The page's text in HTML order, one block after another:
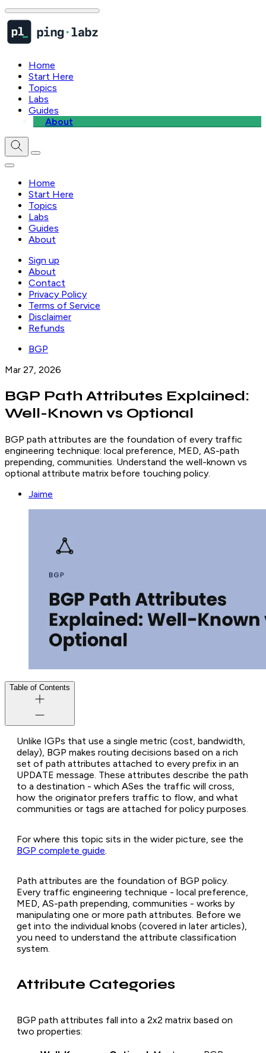
Home
Start Here
Topics
Labs
Guides
About
Home
Start Here
Topics
Labs
Guides
About
Sign up
About
Contact
Privacy Policy
Terms of Service
Disclaimer
Refunds
BGP
Mar 27, 2026
BGP Path Attributes Explained:
Well-Known vs Optional
BGP path attributes are the foundation of every traffic
engineering technique: local preference, MED, AS-path
prepending, communities. Understand the well-known vs
optional attribute matrix before touching policy.
Jaime
Table of Contents
Unlike IGPs that use a single metric (cost, bandwidth,
delay), BGP makes routing decisions based on a rich
set of path attributes attached to every prefix in an
UPDATE message. These attributes describe the path
to a destination - which ASes the traffic will cross,
how the originator prefers traffic to flow, and what
communities or tags are attached for policy purposes.
For where this topic sits in the wider picture, see the
BGP complete guide
Path attributes are the foundation of BGP policy.
Every traffic engineering technique - local preference,
MED, AS-path prepending, communities - works by
manipulating one or more path attributes. Before we
get into the individual knobs (covered in later articles),
you need to understand the attribute classification
system.
Attribute Categories
BGP path attributes fall into a 2x2 matrix based on
two properties: